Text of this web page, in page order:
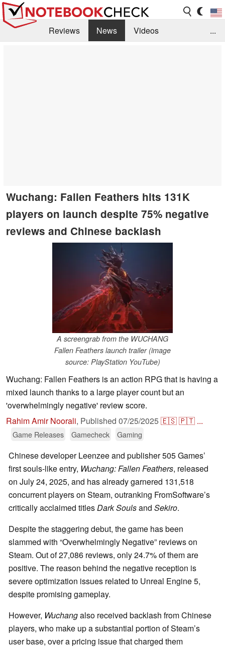
Reviews News
Videos
...
Wuchang: Fallen Feathers hits 131K
players on launch despite 75% negative
reviews and Chinese backlash
A screengrab from the WUCHANG
Fallen Feathers launch trailer (image
source: PlayStation YouTube)
Wuchang: Fallen Feathers is an action RPG that is having a
mixed launch thanks to a large player count but an
'overwhelmingly negative' review score.
Rahim Amir Noorali, Published 07/25/2025🇪🇸🇵🇹 ...
Game Releases Gamecheck Gaming
Chinese developer Leenzee and publisher 505 Games’
first souls-like entry, Wuchang: Fallen Feathers, released
on July 24, 2025, and has already garnered 131,518
concurrent players on Steam, outranking FromSoftware’s
critically acclaimed titlesDark Soulsand Sekiro.
Despite the staggering debut, the game has been
slammed with “Overwhelmingly Negative” reviews on
Steam. Out of 27,086 reviews, only 24.7% of them are
positive. The reason behind the negative reception is
severe optimization issues related to Unreal Engine 5,
despite promising gameplay.
However, Wuchangalso received backlash from Chinese
players, who make up a substantial portion of Steam’s
user base, over a pricing issue that charged them